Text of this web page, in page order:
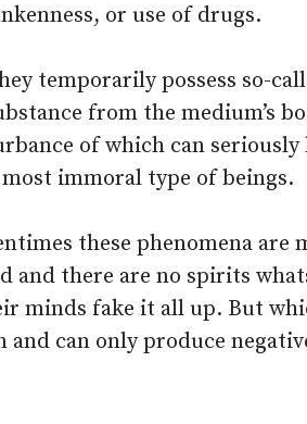
or use of drugs.
temporarily possess so-
from the medium’s
of which can seriously
immoral type of beings.
these phenomena are
and there are no spirits
minds fake it all up. But
can only produce